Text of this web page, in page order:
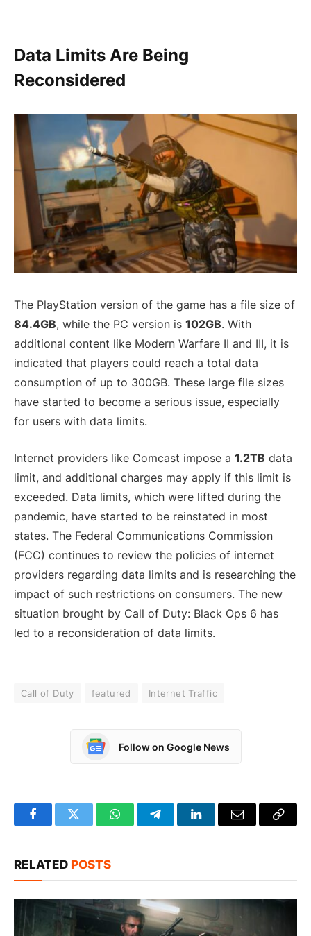
Data Limits Are Being
Reconsidered
The PlayStation version of the game has a file size of
84.4GB, while the PC version is 102GB. With
additional content like Modern Warfare II and III, it is
indicated that players could reach a total data
consumption of up to 300GB. These large file sizes
have started to become a serious issue, especially
for users with data limits.
Internet providers like Comcast impose a 1.2TB data
limit, and additional charges may apply if this limit is
exceeded. Data limits, which were lifted during the
pandemic, have started to be reinstated in most
states. The Federal Communications Commission
(FCC) continues to review the policies of internet
providers regarding data limits and is researching the
impact of such restrictions on consumers. The new
situation brought by Call of Duty: Black Ops 6 has
led to a reconsideration of data limits.
Call of Duty featured Internet Traffic
Follow on Google News
FacebookTwitter WhatsAppTelegramLinkedInEmail
Copy
RELATED POSTS